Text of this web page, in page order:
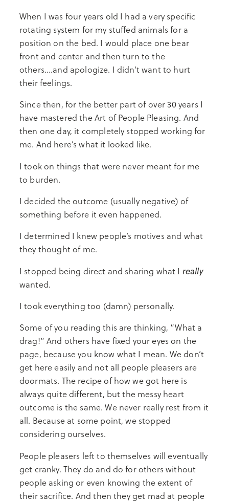
When I was four years old I had a very specific
rotating system for my stuffed animals for a
position on the bed. I would place one bear
front and center and then turn to the
others….and apologize. I didn’t want to hurt
their feelings.
Since then, for the better part of over 30 years I
have mastered the Art of People Pleasing. And
then one day, it completely stopped working for
me. And here’s what it looked like.
I took on things that were never meant for me
to burden.
I decided the outcome (usually negative) of
something before it even happened.
I determined I knew people’s motives and what
they thought of me.
I stopped being direct and sharing what I really
wanted.
I took everything too (damn) personally.
Some of you reading this are thinking, “What a
drag!” And others have fixed your eyes on the
page, because you know what I mean. We don’t
get here easily and not all people pleasers are
doormats. The recipe of how we got here is
always quite different, but the messy heart
outcome is the same. We never really rest from it
all. Because at some point, we stopped
considering ourselves.
People pleasers left to themselves will eventually
get cranky. They do and do for others without
people asking or even knowing the extent of
their sacrifice. And then they get mad at people